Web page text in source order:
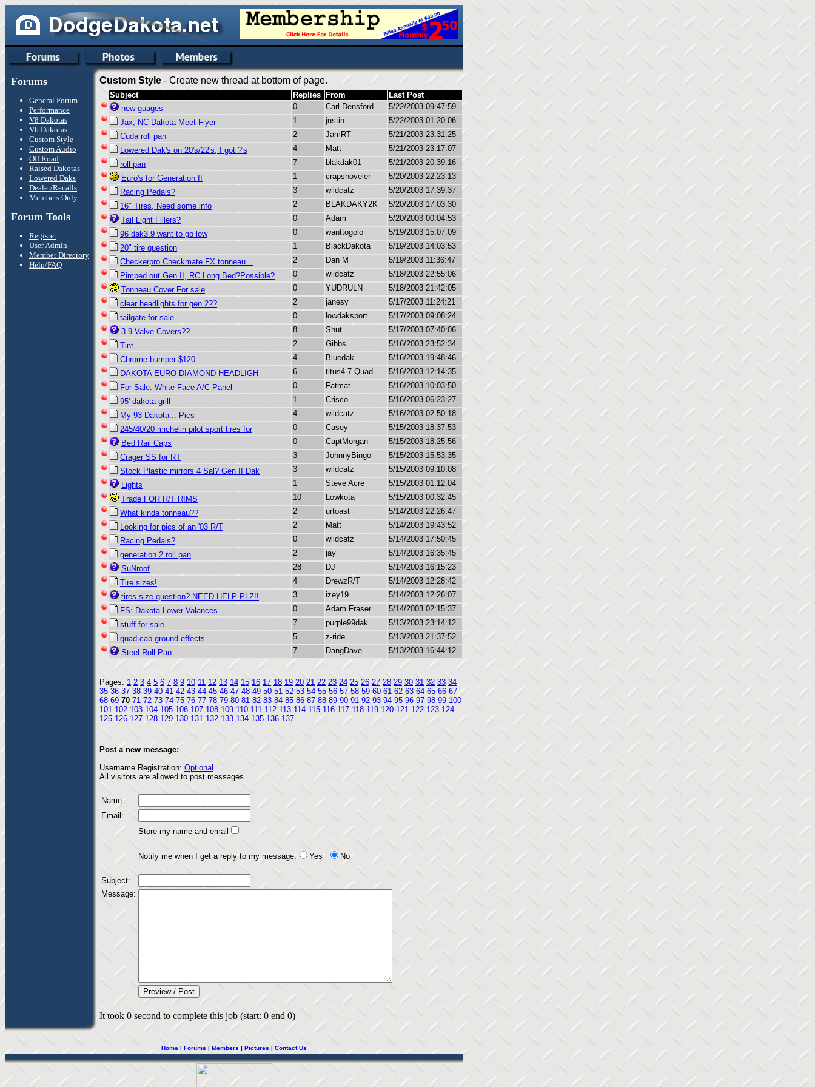
Forums
General Forum
Performance
V8 Dakotas
V6 Dakotas
Custom Style
Custom Audio
Off Road
Raised Dakotas
Lowered Daks
Dealer/Recalls
Members Only
Forum Tools
Register
User Admin
Member Directory
Help/FAQ
Custom Style - Create new thread at bottom of page.
Subject Replies From
Last Post
new guages
0 Carl Densford
5/22/2003 09:47:59
Jax, NC Dakota Meet Flyer
1 justin
5/22/2003 01:20:06
Cuda roll pan
2 JamRT
5/21/2003 23:31:25
Lowered Dak's on 20's/22's, I got ?'s
4 Matt
5/21/2003 23:17:07
roll pan
7 blakdak01
5/21/2003 20:39:16
Euro's for Generation II
1 crapshoveler
5/20/2003 22:23:13
Racing Pedals?
3 wildcatz
5/20/2003 17:39:37
16" Tires, Need some info
2 BLAKDAKY2K
5/20/2003 17:03:30
Tail Light Fillers?
0 Adam
5/20/2003 00:04:53
96 dak3.9 want to go low
0 wanttogolo
5/19/2003 15:07:09
20" tire question
1 BlackDakota
5/19/2003 14:03:53
Checkerpro Checkmate FX tonneau...
2 Dan M
5/19/2003 11:36:47
Pimped out Gen II, RC Long Bed?Possible?
0 wildcatz
5/18/2003 22:55:06
Tonneau Cover For sale
0 YUDRULN
5/18/2003 21:42:05
clear headlights for gen 2??
2 janesy
5/17/2003 11:24:21
tailgate for sale
0 lowdaksport
5/17/2003 09:08:24
3.9 Valve Covers??
8 Shut
5/17/2003 07:40:06
Tint
2 Gibbs
5/16/2003 23:52:34
Chrome bumper $120
4 Bluedak
5/16/2003 19:48:46
DAKOTA EURO DIAMOND HEADLIGH
6 titus4.7 Quad
5/16/2003 12:14:35
For Sale: White Face A/C Panel
0 Fatmat
5/16/2003 10:03:50
95' dakota grill
1 Crisco
5/16/2003 06:23:27
My 93 Dakota... Pics
4 wildcatz
5/16/2003 02:50:18
245/40/20 michelin pilot sport tires for
0 Casey
5/15/2003 18:37:53
Bed Rail Caps
0 CaptMorgan
5/15/2003 18:25:56
Crager SS for RT
3 JohnnyBingo
5/15/2003 15:53:35
Stock Plastic mirrors 4 Sal? Gen II Dak
3 wildcatz
5/15/2003 09:10:08
Lights
1 Steve Acre
5/15/2003 01:12:04
Trade FOR R/T RIMS
10 Lowkota
5/15/2003 00:32:45
What kinda tonneau??
2 urtoast
5/14/2003 22:26:47
Looking for pics of an '03 R/T
2 Matt
5/14/2003 19:43:52
Racing Pedals?
0 wildcatz
5/14/2003 17:50:45
generation 2 roll pan
2 jay
5/14/2003 16:35:45
SuNroof
28 DJ
5/14/2003 16:15:23
Tire sizes!
4 DrewzR/T
5/14/2003 12:28:42
tires size question? NEED HELP PLZ!!
3 izey19
5/14/2003 12:26:07
FS: Dakota Lower Valances
0 Adam Fraser
5/14/2003 02:15:37
stuff for sale.
7 purple99dak
5/13/2003 23:14:12
quad cab ground effects
5 z-ride
5/13/2003 21:37:52
Steel Roll Pan
7 DangDave 5/13/2003 16:44:12
Pages: 1 2 3 4 5 6 7 8 9 10 11 12 13 14 15 16 17 18 19 20 21 22 23 24 25 26 27 28 29 30 31 32 33 34
35 36 37 38 39 40 41 42 43 44 45 46 47 48 49 50 51 52 53 54 55 56 57 58 59 60 61 62 63 64 65 66 67
68 69 70 71 72 73 74 75 76 77 78 79 80 81 82 83 84 85 86 87 88 89 90 91 92 93 94 95 96 97 98 99 100
101 102 103 104 105 106 107 108 109 110 111 112 113 114 115 116 117 118 119 120 121 122 123 124
125 126 127 128 129 130 131 132 133 134 135 136 137
Post a new message:
Username Registration: Optional
All visitors are allowed to post messages
Name:
Email:
Store my name and email
Notify me when I get a reply to my message: Yes No
Subject:
Message:
It took 0 second to complete this job (start: 0 end 0)
Home | Forums | Members | Pictures | Contact Us